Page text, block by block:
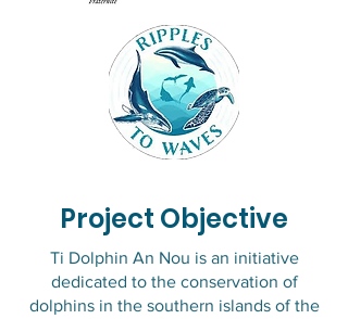
Project Objective
​Ti Dolphin An Nou is an initiative
dedicated to the conservation of
dolphins in the southern islands of the